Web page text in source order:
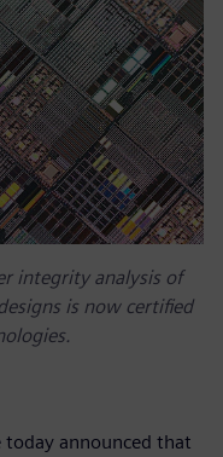
integrity analysis of
is now certified
today announced that